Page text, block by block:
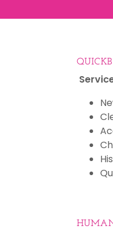
HUMAN